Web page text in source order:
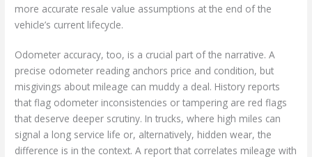
more accurate resale value assumptions at the end of the
vehicle’s current lifecycle.
Odometer accuracy, too, is a crucial part of the narrative. A
precise odometer reading anchors price and condition, but
misgivings about mileage can muddy a deal. History reports
that flag odometer inconsistencies or tampering are red flags
that deserve deeper scrutiny. In trucks, where high miles can
signal a long service life or, alternatively, hidden wear, the
difference is in the context. A report that correlates mileage with